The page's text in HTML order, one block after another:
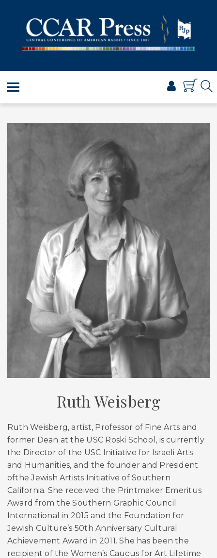
TORAH
SHABBAT & HOLIDAYS
PROFESSIONAL & SCHOLARLY
VISUAL T’FILAH™
CERTIFICATES
Ruth Weisberg
Ruth Weisberg, artist, Professor of Fine Arts and
former Dean at the USC Roski School, is currently
the Director of the USC Initiative for Israeli Arts
and Humanities, and the founder and President
ofthe Jewish Artists Initiative of Southern
California. She received the Printmaker Emeritus
Award from the Southern Graphic Council
International in 2015 and the Foundation for
Jewish Culture’s 50th Anniversary Cultural
Achievement Award in 2011. She has been the
recipient of the Women’s Caucus for Art Lifetime